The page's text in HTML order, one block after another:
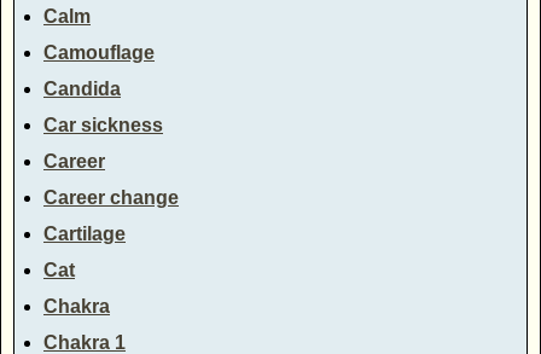
Calm
Camouflage
Candida
Car sickness
Career
Career change
Cartilage
Cat
Chakra
Chakra 1